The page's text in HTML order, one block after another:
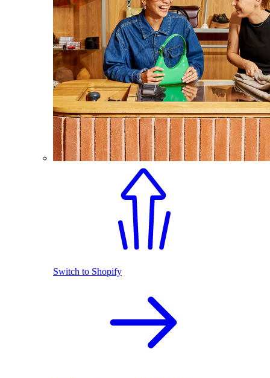
Switch to Shopify